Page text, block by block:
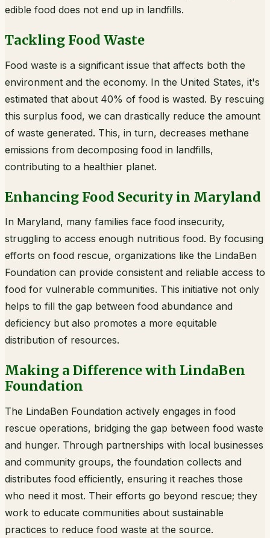
edible food does not end up in landfills.
Tackling Food Waste
Food waste is a significant issue that affects both the
environment and the economy. In the United States, it's
estimated that about 40% of food is wasted. By rescuing
this surplus food, we can drastically reduce the amount
of waste generated. This, in turn, decreases methane
emissions from decomposing food in landfills,
contributing to a healthier planet.
Enhancing Food Security in Maryland
In Maryland, many families face food insecurity,
struggling to access enough nutritious food. By focusing
efforts on food rescue, organizations like the LindaBen
Foundation can provide consistent and reliable access to
food for vulnerable communities. This initiative not only
helps to fill the gap between food abundance and
deficiency but also promotes a more equitable
distribution of resources.
Making a Difference with LindaBen
Foundation
The LindaBen Foundation actively engages in food
rescue operations, bridging the gap between food waste
and hunger. Through partnerships with local businesses
and community groups, the foundation collects and
distributes food efficiently, ensuring it reaches those
who need it most. Their efforts go beyond rescue; they
work to educate communities about sustainable
practices to reduce food waste at the source.